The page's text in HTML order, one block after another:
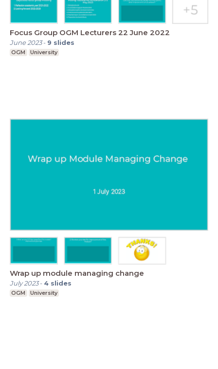
Focus Group OGM Lecturers 22 June 2022
June 2023- 9 slides
OGM University
Wrap up module managing change
July 2023- 4 slides
OGM University